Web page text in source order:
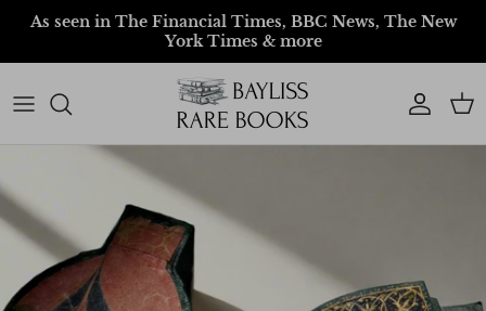
Skip to content
As seen in The Financial Times, BBC News, The New
York Times & more
AccountCart